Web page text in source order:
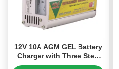
12V 10A AGM GEL Battery
Charger with Three Step
Charging and AC150V-250V